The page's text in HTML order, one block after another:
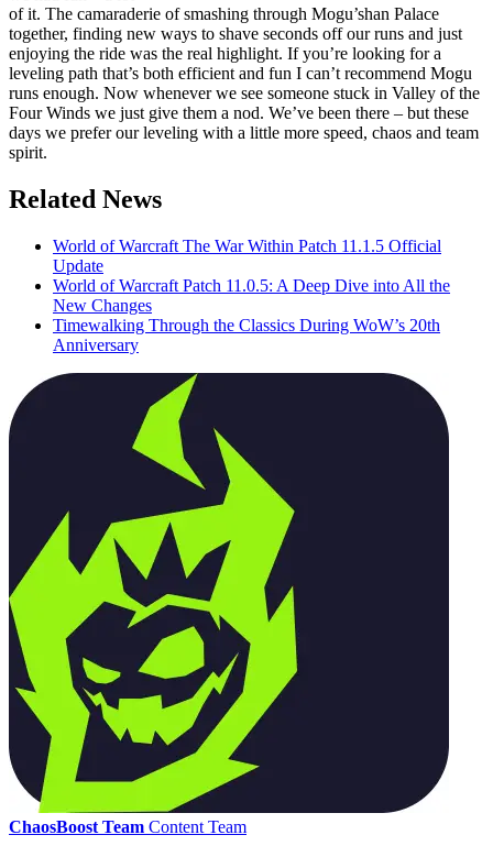
of it. The camaraderie of smashing through Mogu’shan Palace
together, finding new ways to shave seconds off our runs and just
enjoying the ride was the real highlight. If you’re looking for a
leveling path that’s both efficient and fun I can’t recommend Mogu
runs enough. Now whenever we see someone stuck in Valley of the
Four Winds we just give them a nod. We’ve been there – but these
days we prefer our leveling with a little more speed, chaos and team
spirit.
Related News
World of Warcraft The War Within Patch 11.1.5 Official
Update
World of Warcraft Patch 11.0.5: A Deep Dive into All the
New Changes
Timewalking Through the Classics During WoW’s 20th
Anniversary
ChaosBoost Team Content Team